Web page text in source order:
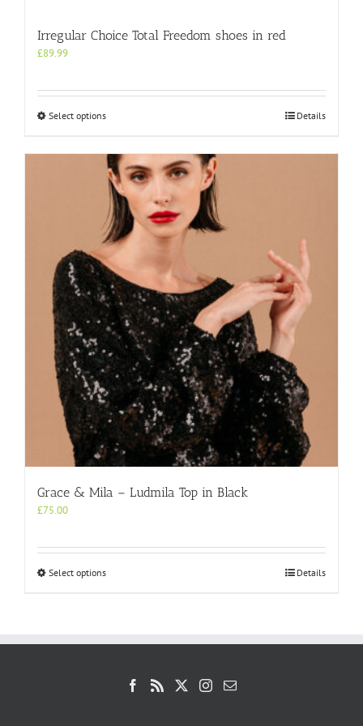
Irregular Choice Total Freedom shoes in red
£89.99
Select optionsThis
multiple
variants.
The
options
may
be
chosen
on
the
product
page
Details
Grace & Mila – Ludmila Top in Black
£75.00
Select optionsThis
Details